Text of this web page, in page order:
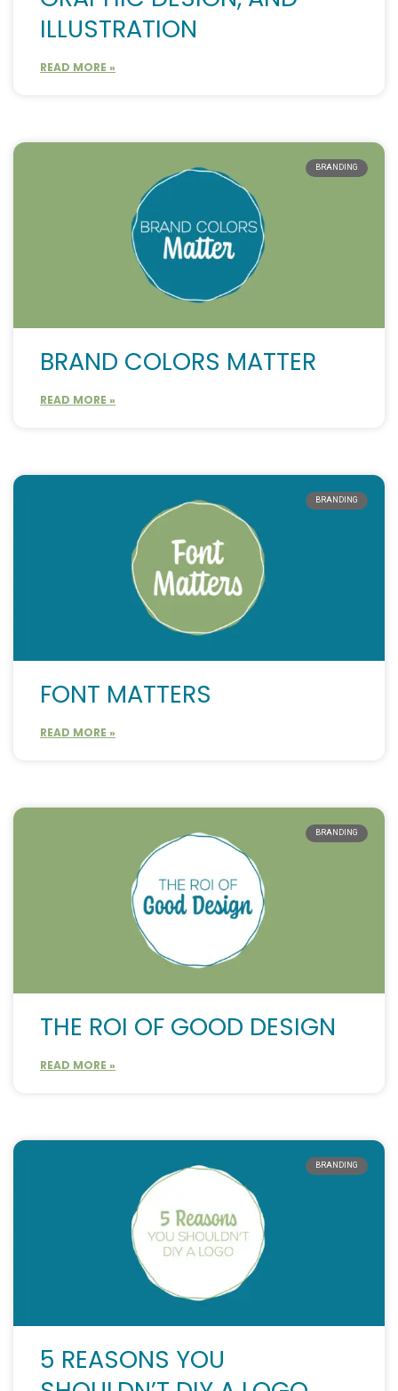
ILLUSTRATION
READ MORE »
BRANDING
BRAND COLORS MATTER
READ MORE »
BRANDING
FONT MATTERS
READ MORE »
BRANDING
THE ROI OF GOOD DESIGN
READ MORE »
BRANDING
5 REASONS YOU